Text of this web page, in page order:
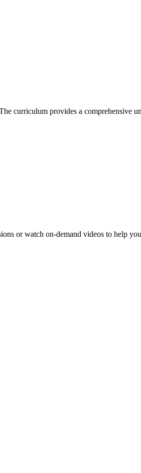
curriculum provides a comprehensive
or watch on-demand videos to help